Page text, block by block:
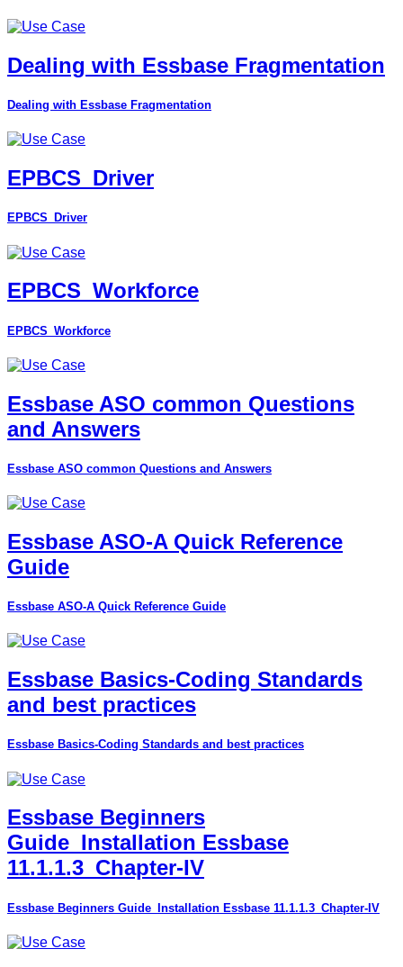
Dealing with Essbase Fragmentation
Dealing with Essbase Fragmentation
EPBCS_Driver
EPBCS_Driver
EPBCS_Workforce
EPBCS_Workforce
Essbase ASO common Questions
and Answers
Essbase ASO common Questions and Answers
Essbase ASO-A Quick Reference
Guide
Essbase ASO-A Quick Reference Guide
Essbase Basics-Coding Standards
and best practices
Essbase Basics-Coding Standards and best practices
Essbase Beginners
Guide_Installation Essbase
11.1.1.3_Chapter-IV
Essbase Beginners Guide_Installation Essbase 11.1.1.3_Chapter-IV